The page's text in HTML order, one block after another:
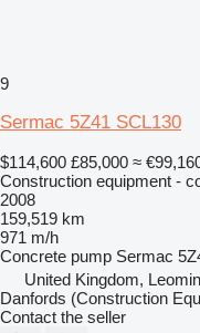
9
Sermac 5Z41 SCL130
$114,600 £85,000 ≈
Construction equipment -
2008
159,519 km
971 m/h
Concrete pump Sermac
United Kingdom,
Danfords (Construction
Contact the seller